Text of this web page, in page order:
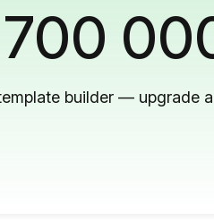
builder — upgrade